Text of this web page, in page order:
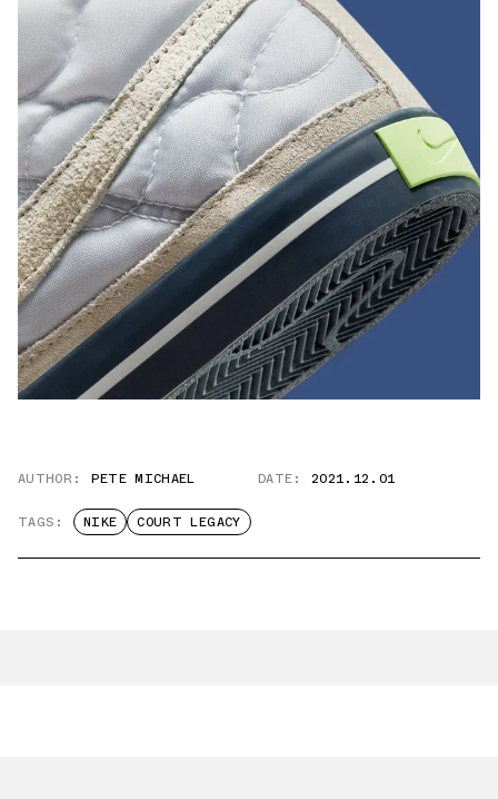
AUTHOR: PETE MICHAEL DATE: 2021.12.01
TAGS: NIKE COURT LEGACY